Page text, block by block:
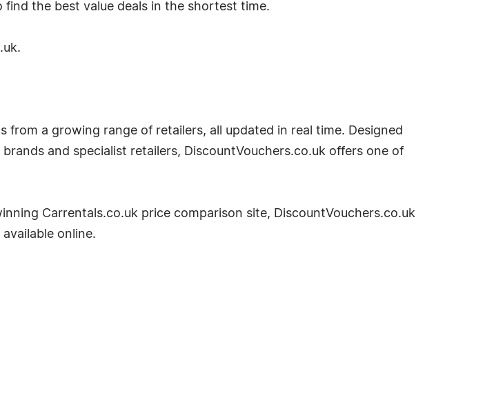
the best value deals in the shortest time.
a growing range of retailers, all updated in real time. Designed
and specialist retailers, DiscountVouchers.co.uk offers one of
Carrentals.co.uk price comparison site, DiscountVouchers.co.uk
online.